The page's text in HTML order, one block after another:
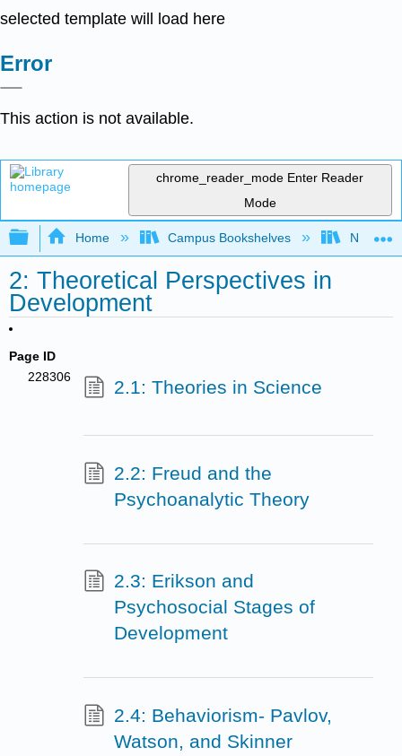
selected template will load here
Error
This action is not available.
chrome_reader_mode Enter Reader
Mode
Expand/collapse global hierarchy
Home Campus Bookshelves North
2: Theoretical Perspectives in
Development
Page ID
228306
2.1: Theories in Science
2.2: Freud and the
Psychoanalytic Theory
2.3: Erikson and
Psychosocial Stages of
Development
2.4: Behaviorism- Pavlov,
Watson, and Skinner